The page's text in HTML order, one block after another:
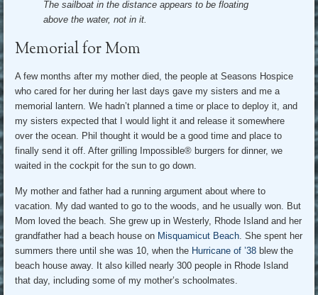
The sailboat in the distance appears to be floating
above the water, not in it.
Memorial for Mom
A few months after my mother died, the people at Seasons Hospice
who cared for her during her last days gave my sisters and me a
memorial lantern. We hadn’t planned a time or place to deploy it, and
my sisters expected that I would light it and release it somewhere
over the ocean. Phil thought it would be a good time and place to
finally send it off. After grilling Impossible® burgers for dinner, we
waited in the cockpit for the sun to go down.
My mother and father had a running argument about where to
vacation. My dad wanted to go to the woods, and he usually won. But
Mom loved the beach. She grew up in Westerly, Rhode Island and her
grandfather had a beach house on Misquamicut Beach . She spent her
summers there until she was 10, when the Hurricane of ’38 blew the
beach house away. It also killed nearly 300 people in Rhode Island
that day, including some of my mother’s schoolmates.